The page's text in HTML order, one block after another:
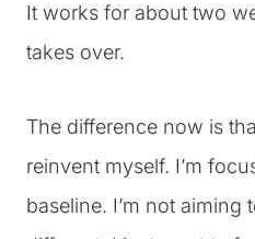
It works for about two
takes over.
The difference now is
reinvent myself. I’m
baseline. I’m not aiming